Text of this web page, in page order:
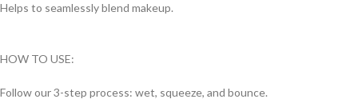
Helps to seamlessly blend makeup.
HOW TO USE:
Follow our 3-step process: wet, squeeze, and bounce.